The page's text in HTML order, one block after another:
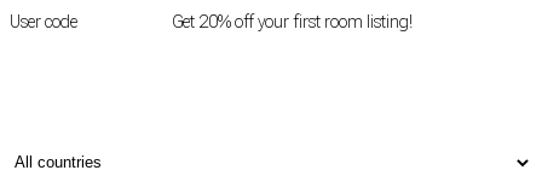
User code Get 20% off your first room listing!